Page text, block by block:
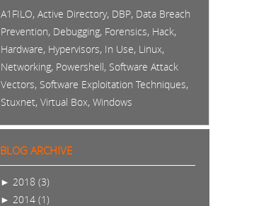
A1FILO,Active Directory, DBP, Data Breach
Prevention, Debugging, Forensics, Hack,
Hardware, Hypervisors, In Use, Linux,
Networking, Powershell, Software Attack
Vectors, Software Exploitation Techniques,
Stuxnet,Virtual Box,Windows
BLOG ARCHIVE
► 2018 (3)
► 2014 (1)